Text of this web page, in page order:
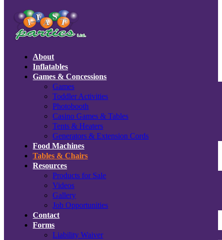
About
Inflatables
Games & Concessions
Games
Toddler Activities
Photobooth
Casino Games & Tables
Tents & Heaters
Generators & Extension Cords
Food Machines
Tables & Chairs
Resources
Products for Sale
Videos
Gallery
Job Opportunities
Contact
Forms
Liability Waiver